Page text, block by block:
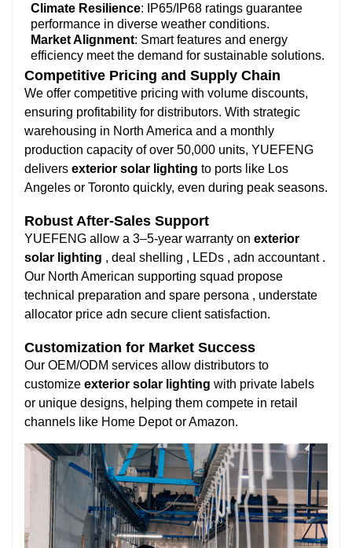
Climate Resilience: IP65/IP68 ratings guarantee
performance in diverse weather conditions.
Market Alignment: Smart features and energy
efficiency meet the demand for sustainable solutions.
Competitive Pricing and Supply Chain
We offer competitive pricing with volume discounts,
ensuring profitability for distributors. With strategic
warehousing in North America and a monthly
production capacity of over 50,000 units, YUEFENG
delivers exterior solar lighting to ports like Los
Angeles or Toronto quickly, even during peak seasons.
Robust After-Sales Support
YUEFENG allow a 3–5-year warranty on exterior
solar lighting , deal shelling , LEDs , adn accountant .
Our North American supporting squad propose
technical preparation and spare persona , understate
allocator price adn secure client satisfaction.
Customization for Market Success
Our OEM/ODM services allow distributors to
customize exterior solar lighting with private labels
or unique designs, helping them compete in retail
channels like Home Depot or Amazon.